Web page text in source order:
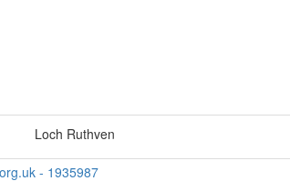
Loch Ruthven